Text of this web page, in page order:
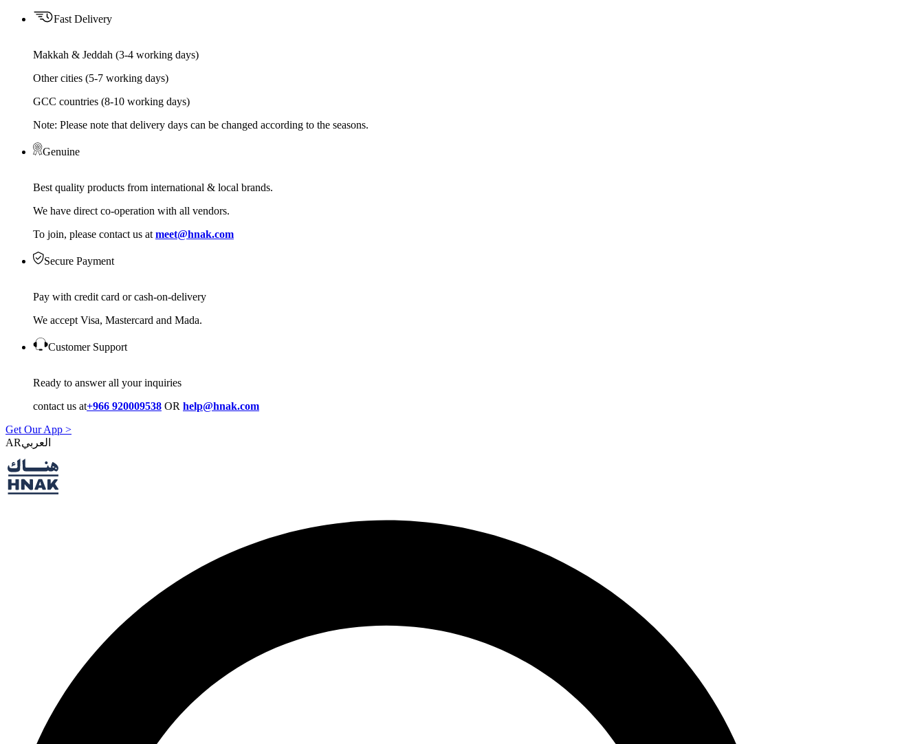
Fast Delivery
Makkah & Jeddah (3-4 working days)
Other cities (5-7 working days)
GCC countries (8-10 working days)
Note: Please note that delivery days can be changed according to the seasons.
Genuine
Best quality products from international & local brands.
We have direct co-operation with all vendors.
To join, please contact us at meet@hnak.com
Secure Payment
Pay with credit card or cash-on-delivery
We accept Visa, Mastercard and Mada.
Customer Support
Ready to answer all your inquiries
contact us at+966 920009538 OR help@hnak.com
Get Our App >
AR